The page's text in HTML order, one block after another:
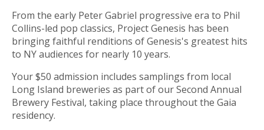
From the early Peter Gabriel progressive era to Phil
Collins-led pop classics, Project Genesis has been
bringing faithful renditions of Genesis's greatest hits
to NY audiences for nearly 10 years.
Your $50 admission includes samplings from local
Long Island breweries as part of our Second Annual
Brewery Festival, taking place throughout the Gaia
residency.